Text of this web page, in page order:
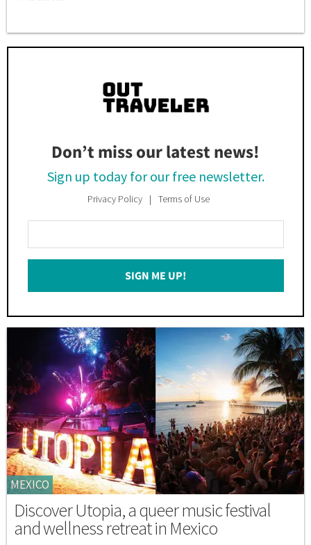
Don’t miss our latest news!
Sign up today for our free newsletter.
Privacy Policy Terms of Use
Your
Email
SIGN ME UP!
MEXICO
Discover Utopia, a queer music festival
and wellness retreat in Mexico